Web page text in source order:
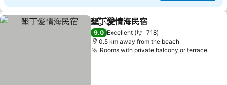
ShareAdd to favorites
墾丁愛情海民宿
9.0 Excellent
718
0.5 km away from the beach
Rooms with private balcony or terrace